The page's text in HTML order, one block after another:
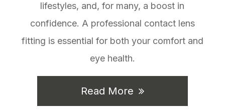
lifestyles, and, for many, a boost in
confidence. A professional contact lens
fitting is essential for both your comfort and
eye health.
Read More